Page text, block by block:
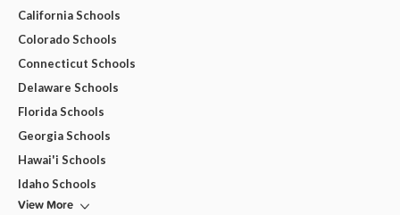
California Schools
Colorado Schools
Connecticut Schools
Delaware Schools
Florida Schools
Georgia Schools
Hawai'i Schools
Idaho Schools
View More